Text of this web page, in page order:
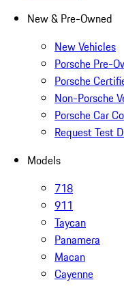
New & Pre-Owned
New Vehicles
Porsche Pre-
Porsche
Non-Porsche
Porsche Car
Request Test
Models
718
911
Taycan
Panamera
Macan
Cayenne